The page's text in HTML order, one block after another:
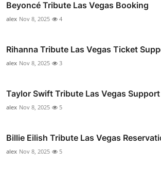
Beyoncé Tribute Las Vegas Booking
alex Nov 8, 2025 4
Rihanna Tribute Las Vegas Ticket
alex Nov 8, 2025 3
Taylor Swift Tribute Las Vegas Support
alex Nov 8, 2025 5
Billie Eilish Tribute Las Vegas
alex Nov 8, 2025 5